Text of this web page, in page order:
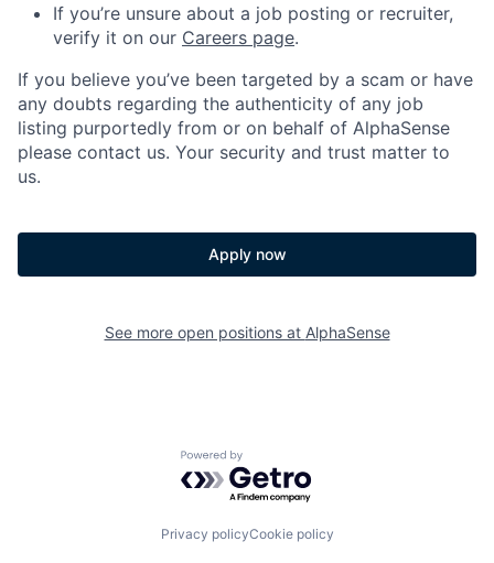
If you’re unsure about a job posting or recruiter,
verify it on our Careers page.
If you believe you’ve been targeted by a scam or have
any doubts regarding the authenticity of any job
listing purportedly from or on behalf of AlphaSense
please contact us. Your security and trust matter to
us.
Apply now
See more open positions at AlphaSense
Powered by Getro.com
Privacy policyCookie policy